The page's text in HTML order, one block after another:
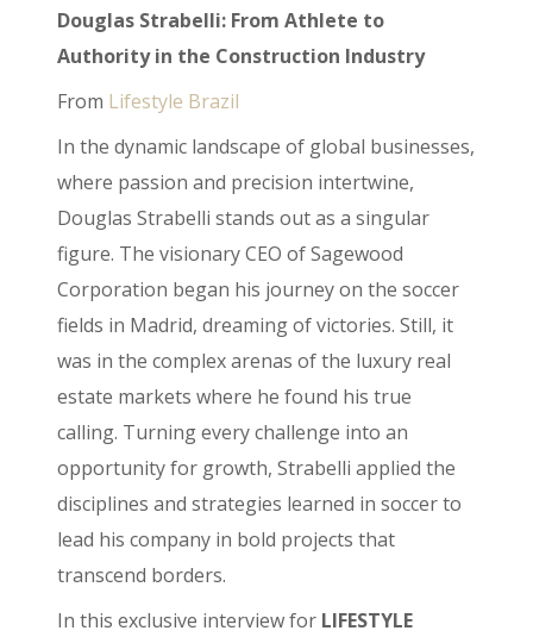
Douglas Strabelli: From Athlete to
Authority in the Construction Industry
From Lifestyle Brazil
In the dynamic landscape of global businesses,
where passion and precision intertwine,
Douglas Strabelli stands out as a singular
figure. The visionary CEO of Sagewood
Corporation began his journey on the soccer
fields in Madrid, dreaming of victories. Still, it
was in the complex arenas of the luxury real
estate markets where he found his true
calling. Turning every challenge into an
opportunity for growth, Strabelli applied the
disciplines and strategies learned in soccer to
lead his company in bold projects that
transcend borders.
In this exclusive interview for LIFESTYLE